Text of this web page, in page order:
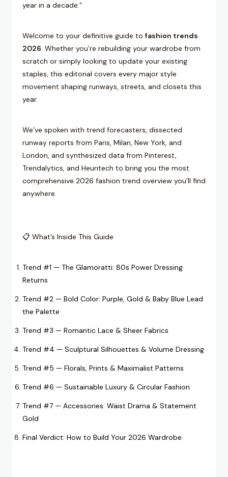
year in a decade.”
Welcome to your definitive guide to fashion trends
2026. Whether you’re rebuilding your wardrobe from
scratch or simply looking to update your existing
staples, this editorial covers every major style
movement shaping runways, streets, and closets this
year.
We’ve spoken with trend forecasters, dissected
runway reports from Paris, Milan, New York, and
London, and synthesized data from Pinterest,
Trendalytics, and Heuritech to bring you the most
comprehensive 2026 fashion trend overview you’ll find
anywhere.
📋 What’s Inside This Guide
Trend #1 — The Glamoratti: 80s Power Dressing
Returns
Trend #2 — Bold Color: Purple, Gold & Baby Blue Lead
the Palette
Trend #3 — Romantic Lace & Sheer Fabrics
Trend #4 — Sculptural Silhouettes & Volume Dressing
Trend #5 — Florals, Prints & Maximalist Patterns
Trend #6 — Sustainable Luxury & Circular Fashion
Trend #7 — Accessories: Waist Drama & Statement
Gold
Final Verdict: How to Build Your 2026 Wardrobe